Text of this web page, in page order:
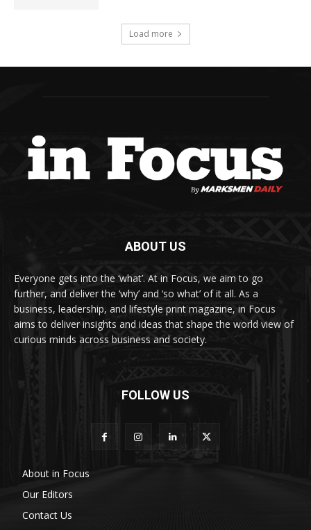
Load more
ABOUT US
Everyone gets into the ‘what’. At in Focus, we aim to go
further, and deliver the ‘why’ and ‘so what’ of it all. As a
business, leadership, and lifestyle print magazine, in Focus
aims to deliver insights and ideas that shape the world view of
curious minds across business and society.
FOLLOW US
About in Focus
Our Editors
Contact Us